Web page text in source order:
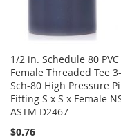
1/2 in. Schedule 80 PVC
Female Threaded Tee
Sch-80 High Pressure
Fitting S x S x Female
ASTM D2467
$0.76